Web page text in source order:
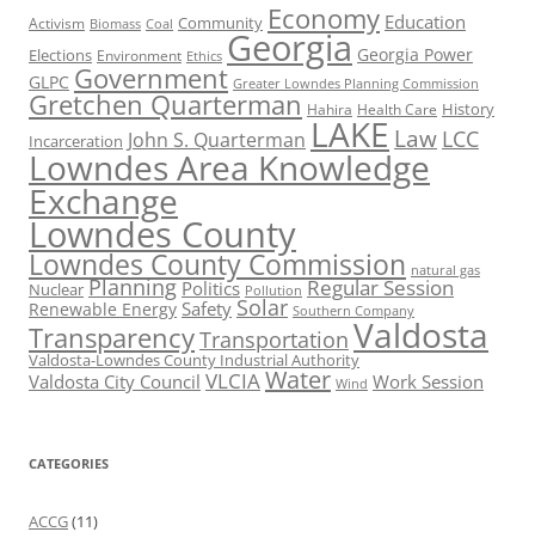
Activism Biomass Coal Community Economy Education
Elections Environment Ethics Georgia Georgia Power
GLPC Government Greater Lowndes Planning Commission
Gretchen Quarterman Hahira Health Care History
Incarceration John S. Quarterman LAKE Law LCC
Lowndes Area Knowledge
Exchange
Lowndes County
Lowndes County Commission natural gas
Nuclear Planning Politics Pollution Regular Session
Renewable Energy Safety Solar Southern Company
TransparencyTransportation Valdosta
Valdosta-Lowndes County Industrial Authority
Valdosta City Council VLCIAWater Wind Work Session
CATEGORIES
ACCG(11)